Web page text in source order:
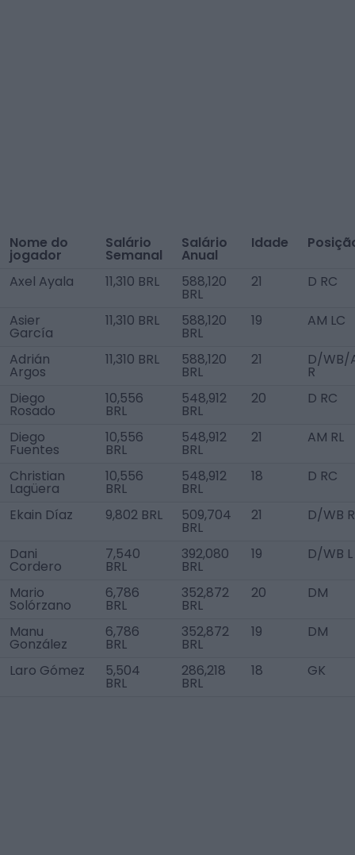
Nome do
jogador
Salário
Semanal
Salário
Anual
Idade
Axel Ayala 11,310 BRL 588,120
BRL
21 D RC
Asier
García
11,310 BRL 588,120
BRL
19 AM LC
Adrián
Argos
11,310 BRL 588,120
BRL
21 D/WB/
R
Diego
Rosado
10,556
BRL
548,912
BRL
20 D RC
Diego
Fuentes
10,556
BRL
548,912
BRL
21 AM RL
Christian
Lagüera
10,556
BRL
548,912
BRL
18 D RC
Ekain Díaz 9,802 BRL 509,704
BRL
21 D/WB R
Dani
Cordero
7,540
BRL
392,080
BRL
19 D/WB L
Mario
Solórzano
6,786
BRL
352,872
BRL
20 DM
Manu
González
6,786
BRL
352,872
BRL
19 DM
Laro Gómez 5,504
BRL
286,218
BRL
18 GK